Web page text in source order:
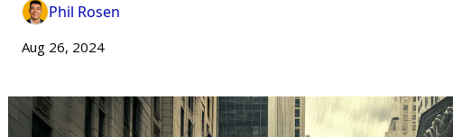
Phil Rosen
Aug 26, 2024